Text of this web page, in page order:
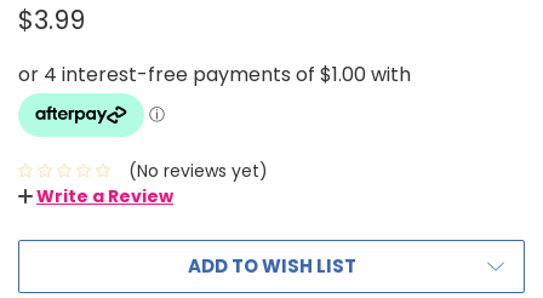
$3.99
(No reviews yet)
Write a Review
ADD TO WISH LIST